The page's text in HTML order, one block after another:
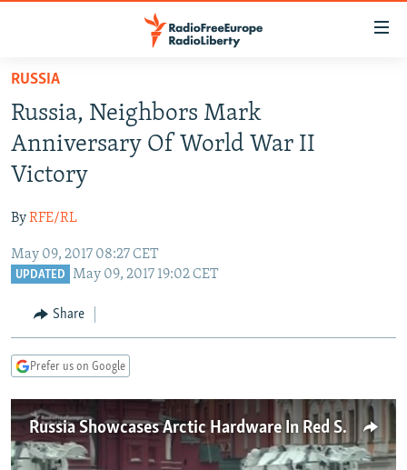
Skip
main
content
Skip
main
Navigation
Skip
TO READERS IN RUSSIA
RUSSIA PROGRAMMING
RADIO AZATLIQ
MARSHO RADIO
IRAN
KAZAKHSTAN
KYRGYZSTAN
TURKMENISTAN
UZBEKISTAN
SOUTH ASIA
AFGHANISTAN
CAUCASUS
GEORGIA
KOSOVO
SERBIA
EAST EUROPE
BELARUS
VISUALS
RFE/RL INVESTIGATES
SCHEMES
NEWSLETTERS
WIDER EUROPE BY RIKARD JOZWIAK
PODCASTS
RUSSIA
Russia, Neighbors Mark
Anniversary Of World War II
Victory
ByRFE/RL
May 09, 2017 08:27 CET
UPDATED May 09, 2017 19:02 CET
Share
Prefer us on Google
Russia Showcases Arctic Hardware In Red Square Military Parade